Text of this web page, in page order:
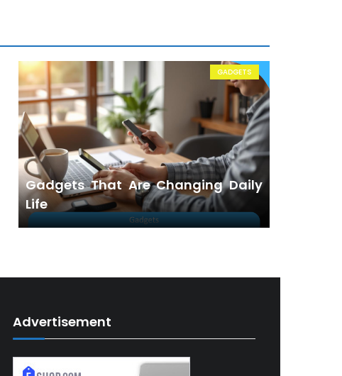
GADGETS
Gadgets That Are Changing Daily
Life
Advertisement